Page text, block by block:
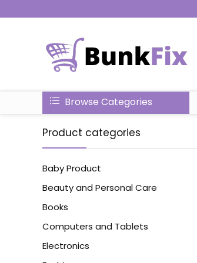
Browse Categories
Product categories
Baby Product
Beauty and Personal Care
Books
Computers and Tablets
Electronics